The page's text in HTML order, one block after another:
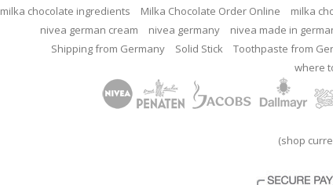
milka chocolate ingredients
Milka Chocolate Order Online milka
nivea german cream
nivea germany nivea made in
Shipping from Germany
Solid Stick Toothpaste from
where
(shop